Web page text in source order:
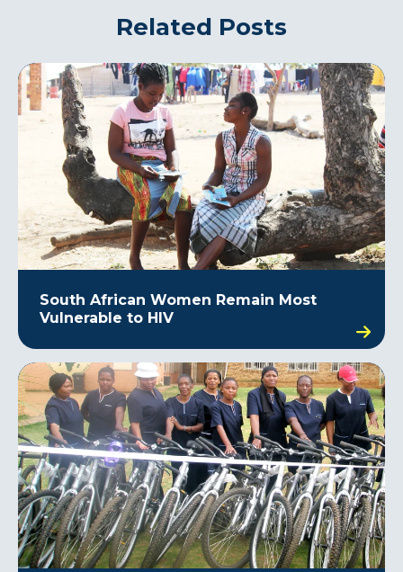
Related Posts
South African Women Remain Most
Vulnerable to HIV